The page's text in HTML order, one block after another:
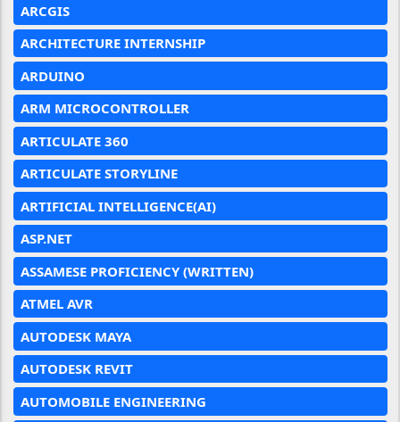
ARCGIS
ARCHITECTURE INTERNSHIP
ARDUINO
ARM MICROCONTROLLER
ARTICULATE 360
ARTICULATE STORYLINE
ARTIFICIAL INTELLIGENCE(AI)
ASP.NET
ASSAMESE PROFICIENCY (WRITTEN)
ATMEL AVR
AUTODESK MAYA
AUTODESK REVIT
AUTOMOBILE ENGINEERING